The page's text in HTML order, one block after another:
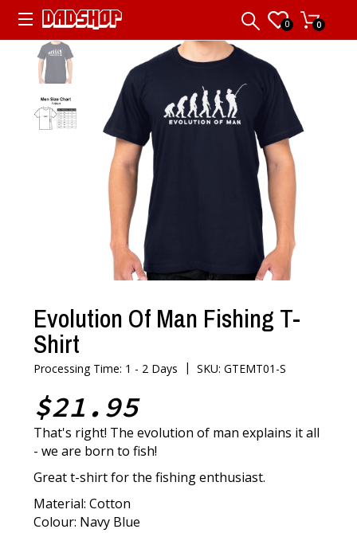
0 0
Evolution Of Man Fishing T-
Shirt
Processing Time: 1 - 2 Days |SKU: GTEMT01-S
$21.95
That's right! The evolution of man explains it all
- we are born to fish!
Great t-shirt for the fishing enthusiast.
Material: Cotton
Colour: Navy Blue